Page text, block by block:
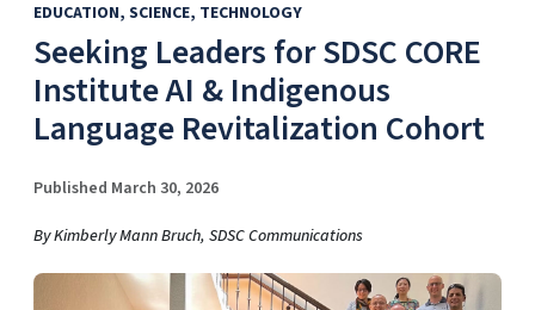
EDUCATION SCIENCE TECHNOLOGY
Seeking Leaders for SDSC CORE
Institute AI & Indigenous
Language Revitalization Cohort
Published March 30, 2026
By Kimberly Mann Bruch, SDSC Communications